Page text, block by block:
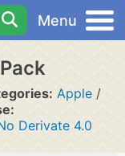
Menu
Apple/
Derivate 4.0